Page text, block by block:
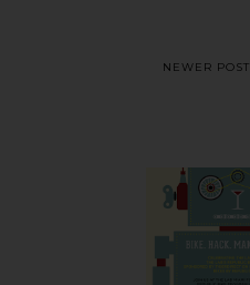
NEWER POST